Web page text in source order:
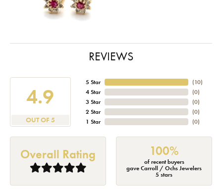
REVIEWS
4.9
OUT OF 5
5 Star
4 Star
3 Star
2 Star
1 Star
(10)
(0)
(0)
(0)
(0)
Overall Rating 100%
of recent buyers
gave Carroll / Ochs Jewelers
5 stars